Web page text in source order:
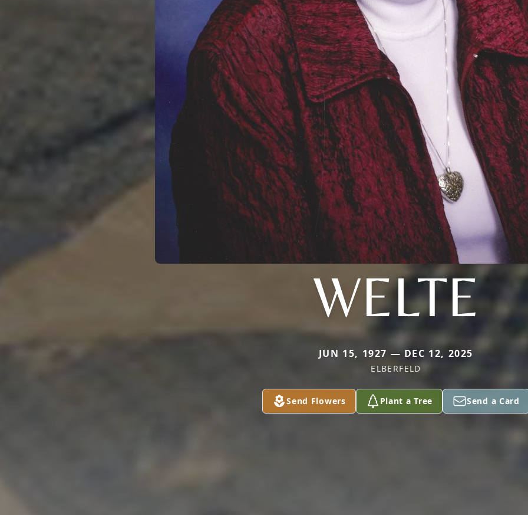
WELTE
JUN 15, 1927 — DEC 12, 2025
ELBERFELD
Send Flowers Plant a Tree Send a Card